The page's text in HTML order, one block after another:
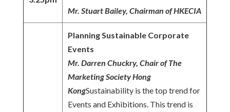
Mr. Stuart Bailey, Chairman of HKECIA
Planning Sustainable Corporate
Events
Mr. Darren Chuckry, Chair of The
Marketing Society Hong
KongSustainability is the top trend for
Events and Exhibitions. This trend is